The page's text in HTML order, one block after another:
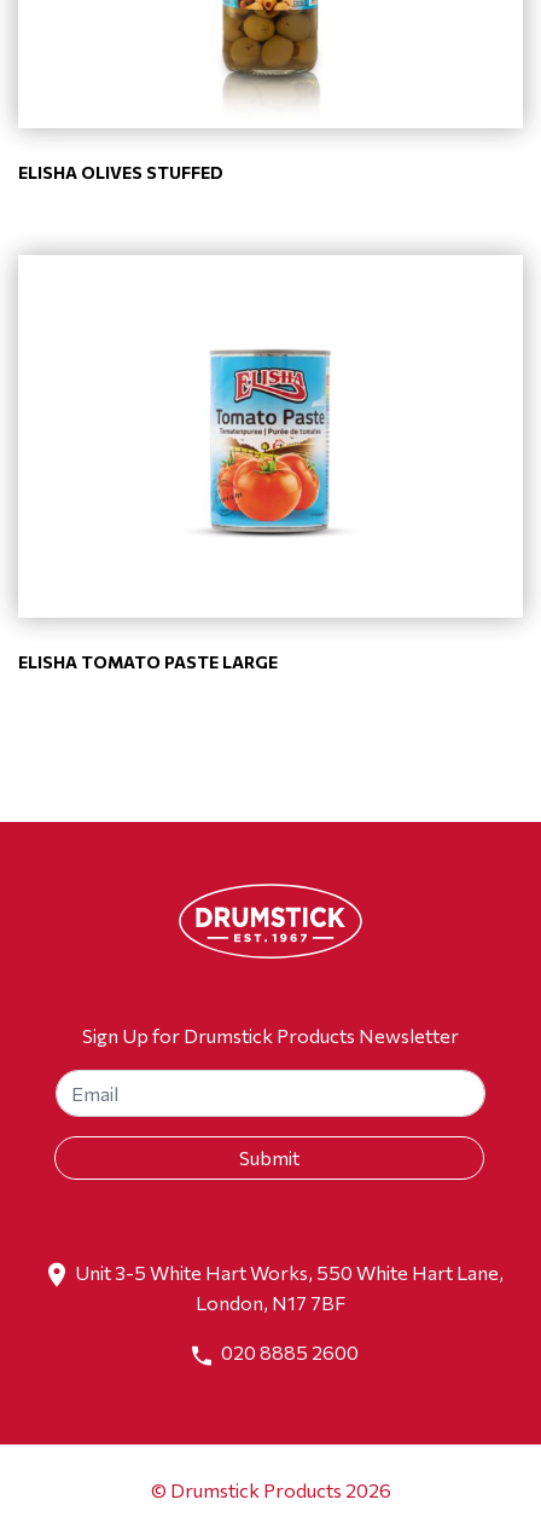
ELISHA OLIVES STUFFED
ELISHA TOMATO PASTE LARGE
Sign Up for Drumstick Products Newsletter
Unit 3-5 White Hart Works, 550 White Hart Lane,
London, N17 7BF
020 8885 2600
© Drumstick Products 2026